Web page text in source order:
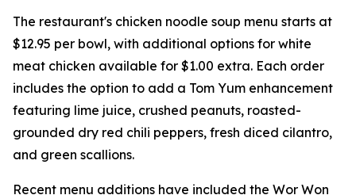
The restaurant's chicken noodle soup menu starts at
$12.95 per bowl, with additional options for white
meat chicken available for $1.00 extra. Each order
includes the option to add a Tom Yum enhancement
featuring lime juice, crushed peanuts, roasted-
grounded dry red chili peppers, fresh diced cilantro,
and green scallions.
Recent menu additions have included the Wor Won